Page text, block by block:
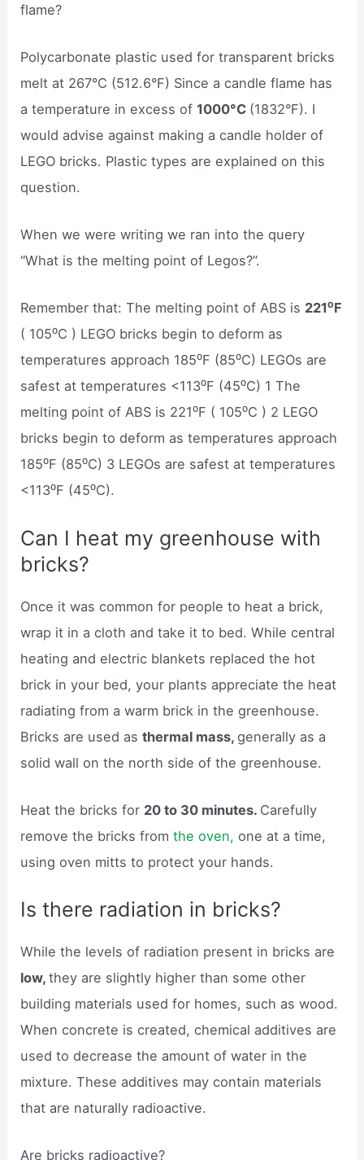
flame?
Polycarbonate plastic used for transparent bricks
melt at 267°C (512.6°F) Since a candle flame has
a temperature in excess of1000°C (1832°F). I
would advise against making a candle holder of
LEGO bricks. Plastic types are explained on this
question.
When we were writing we ran into the query
“What is the melting point of Legos?”.
Remember that: The melting point of ABS is 221⁰F
( 105⁰C ) LEGO bricks begin to deform as
temperatures approach 185⁰F (85⁰C) LEGOs are
safest at temperatures <113⁰F (45⁰C) 1 The
melting point of ABS is 221⁰F ( 105⁰C ) 2 LEGO
bricks begin to deform as temperatures approach
185⁰F (85⁰C) 3 LEGOs are safest at temperatures
<113⁰F (45⁰C).
Can I heat my greenhouse with
bricks?
Once it was common for people to heat a brick,
wrap it in a cloth and take it to bed. While central
heating and electric blankets replaced the hot
brick in your bed, your plants appreciate the heat
radiating from a warm brick in the greenhouse.
Bricks are used asthermal mass,generally as a
solid wall on the north side of the greenhouse.
Heat the bricks for 20 to 30 minutes. Carefully
remove the bricks fromthe oven, one at a time,
using oven mitts to protect your hands.
Is there radiation in bricks?
While the levels of radiation present in bricks are
low,they are slightly higher than some other
building materials used for homes, such as wood.
When concrete is created, chemical additives are
used to decrease the amount of water in the
mixture. These additives may contain materials
that are naturally radioactive.
Are bricks radioactive?